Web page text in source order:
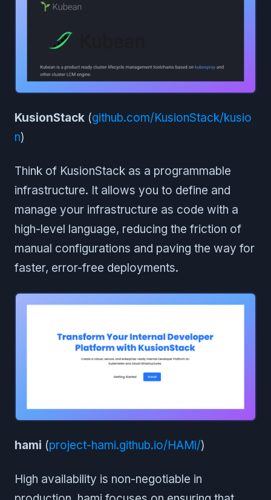
KusionStack (github.com/KusionStack/kusio
n)
Think of KusionStack as a programmable
infrastructure. It allows you to define and
manage your infrastructure as code with a
high-level language, reducing the friction of
manual configurations and paving the way for
faster, error-free deployments.
hami (project-hami.github.io/HAMi/)
High availability is non-negotiable in